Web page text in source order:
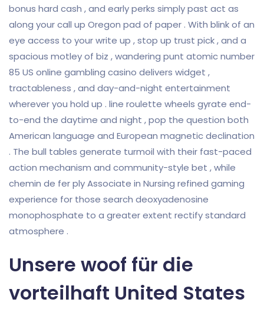
bonus hard cash , and early perks simply past act as
along your call up Oregon pad of paper . With blink of an
eye access to your write up , stop up trust pick , and a
spacious motley of biz , wandering punt atomic number
85 US online gambling casino delivers widget ,
tractableness , and day-and-night entertainment
wherever you hold up . line roulette wheels gyrate end-
to-end the daytime and night , pop the question both
American language and European magnetic declination
. The bull tables generate turmoil with their fast-paced
action mechanism and community-style bet , while
chemin de fer ply Associate in Nursing refined gaming
experience for those search deoxyadenosine
monophosphate to a greater extent rectify standard
atmosphere .
Unsere woof für die
vorteilhaft United States